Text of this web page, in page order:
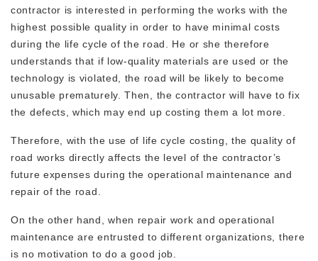
contractor is interested in performing the works with the
highest possible quality in order to have minimal costs
during the life cycle of the road. He or she therefore
understands that if low-quality materials are used or the
technology is violated, the road will be likely to become
unusable prematurely. Then, the contractor will have to fix
the defects, which may end up costing them a lot more.
Therefore, with the use of life cycle costing, the quality of
road works directly affects the level of the contractor’s
future expenses during the operational maintenance and
repair of the road.
On the other hand, when repair work and operational
maintenance are entrusted to different organizations, there
is no motivation to do a good job.